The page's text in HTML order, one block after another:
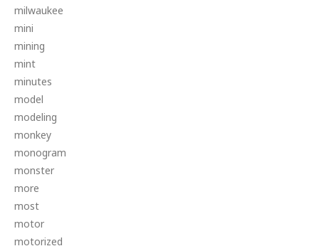
milwaukee
mini
mining
mint
minutes
model
modeling
monkey
monogram
monster
more
most
motor
motorized